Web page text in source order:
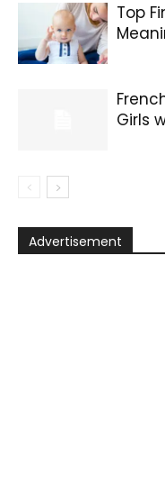
Top
Girls
Advertisement